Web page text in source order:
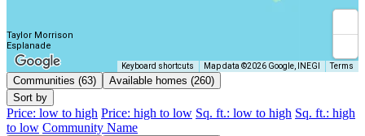
Taylor Morrison
Esplanade
Keyboard shortcuts Map data ©2026 Google, INEGI Terms
Communities (63)
Available homes (260)
Sort by
Price: low to high Price: high to low Sq. ft.: low to high Sq. ft.: high
to low Community Name